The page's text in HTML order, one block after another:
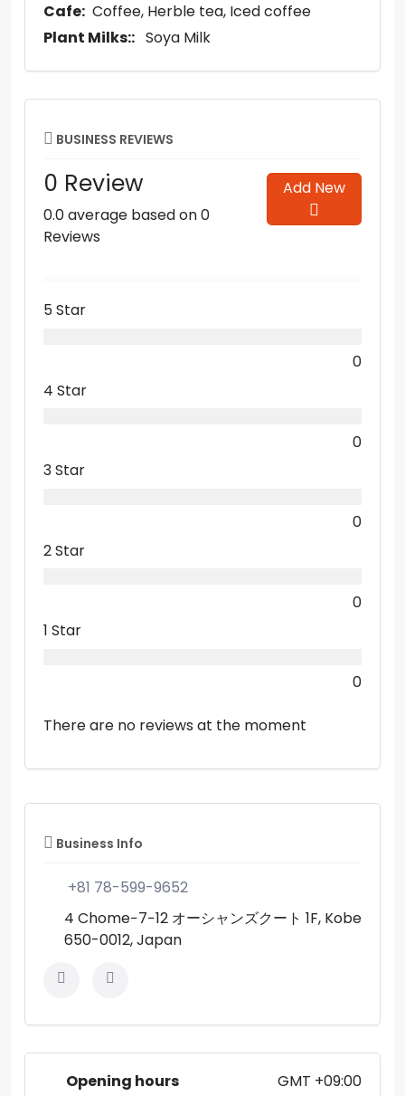
Cafe: Coffee Herble tea Iced coffee
Plant Milks:: Soya Milk
BUSINESS REVIEWS
0 Review
0.0 average based on 0
Reviews
Add New
5 Star
0
4 Star
0
3 Star
0
2 Star
0
1 Star
0
There are no reviews at the moment
Business Info
+81 78-599-9652
4 Chome−7−12 オーシャンズクート 1F, Kobe
650-0012, Japan
Opening hours
GMT +09:00